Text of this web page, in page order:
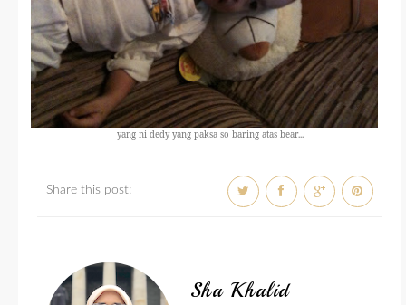
yang ni dedy yang paksa so baring atas bear...
Share this post:
Sha Khalid